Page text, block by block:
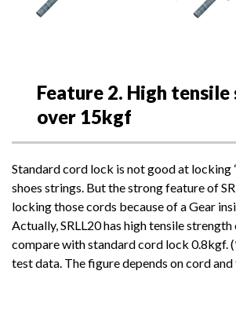
Feature 2. High
over 15kgf
Standard cord lock is not good at locking
shoes strings. But the strong feature of
locking those cords because of a Gear
Actually, SRLL20 has high tensile
compare with standard cord lock 0.8kgf.
test data. The figure depends on cord